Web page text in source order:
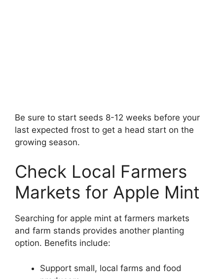
Be sure to start seeds 8-12 weeks before your
last expected frost to get a head start on the
growing season.
Check Local Farmers
Markets for Apple Mint
Searching for apple mint at farmers markets
and farm stands provides another planting
option. Benefits include:
Support small, local farms and food